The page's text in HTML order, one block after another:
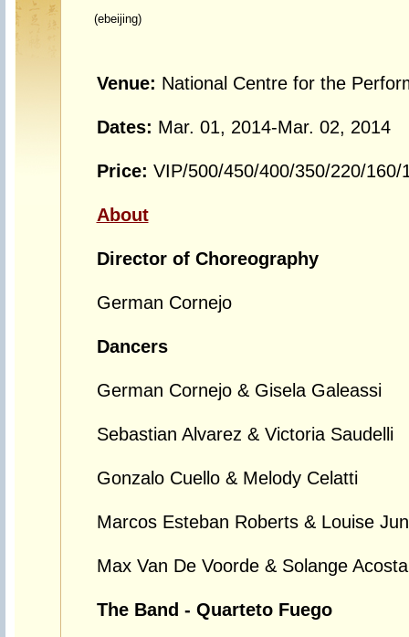
(ebeijing)
Venue: National Centre for the
Dates: Mar. 01, 2014-Mar. 02, 2014
Price: VIP/500/450/400/350/220/160/
About
Director of Choreography
German Cornejo
Dancers
German Cornejo & Gisela Galeassi
Sebastian Alvarez & Victoria Saudelli
Gonzalo Cuello & Melody Celatti
Marcos Esteban Roberts & Louise
Max Van De Voorde & Solange Acosta
The Band - Quarteto Fuego